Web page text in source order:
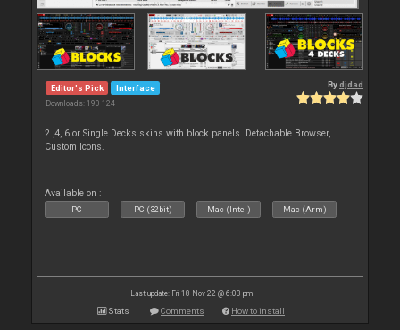
Editor's Pick Interface
Downloads: 190 124
Bydjdad
2 ,4, 6 or Single Decks skins with block panels. Detachable Browser,
Custom Icons.
Available on :
PC PC (32bit) Mac (Intel) Mac (Arm)
Last update: Fri 18 Nov 22 @ 6:03 pm
Stats Comments How to install